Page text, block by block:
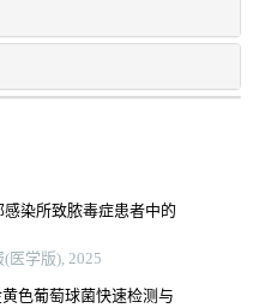
染所致脓毒症患者中的
医学版), 2025
色葡萄球菌快速检测与